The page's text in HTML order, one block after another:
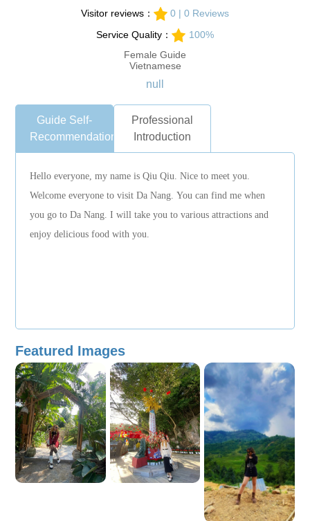
Visitor reviews：
0 | 0 Reviews
Service Quality：
100%
Female Guide
Vietnamese
null
Guide Self-
Recommendation
Professional
Introduction
Hello everyone, my name is Qiu Qiu. Nice to meet you.
Welcome everyone to visit Da Nang. You can find me when
you go to Da Nang. I will take you to various attractions and
enjoy delicious food with you.
Featured Images